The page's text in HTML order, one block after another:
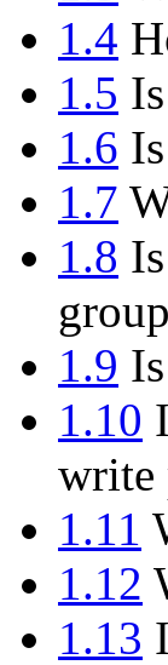
1.4
1.5
1.6
1.7
1.8
1.9
1.10
write
1.11
1.12
1.13